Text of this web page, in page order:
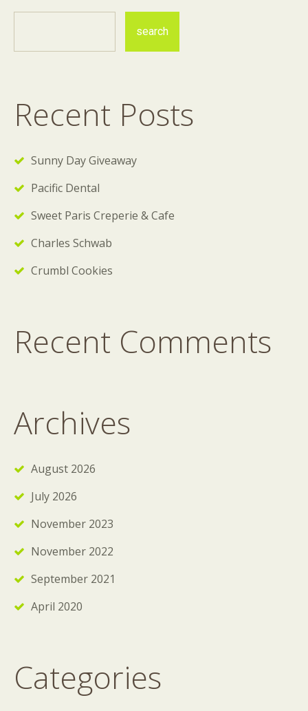
Recent Posts
Sunny Day Giveaway
Pacific Dental
Sweet Paris Creperie & Cafe
Charles Schwab
Crumbl Cookies
Recent Comments
Archives
August 2026
July 2026
November 2023
November 2022
September 2021
April 2020
Categories